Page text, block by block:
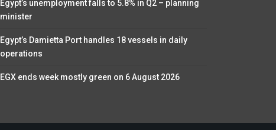
Egypt’s unemployment falls to 5.8% in Q2 – planning
minister
Egypt’s Damietta Port handles 18 vessels in daily
operations
EGX ends week mostly green on 6 August 2026